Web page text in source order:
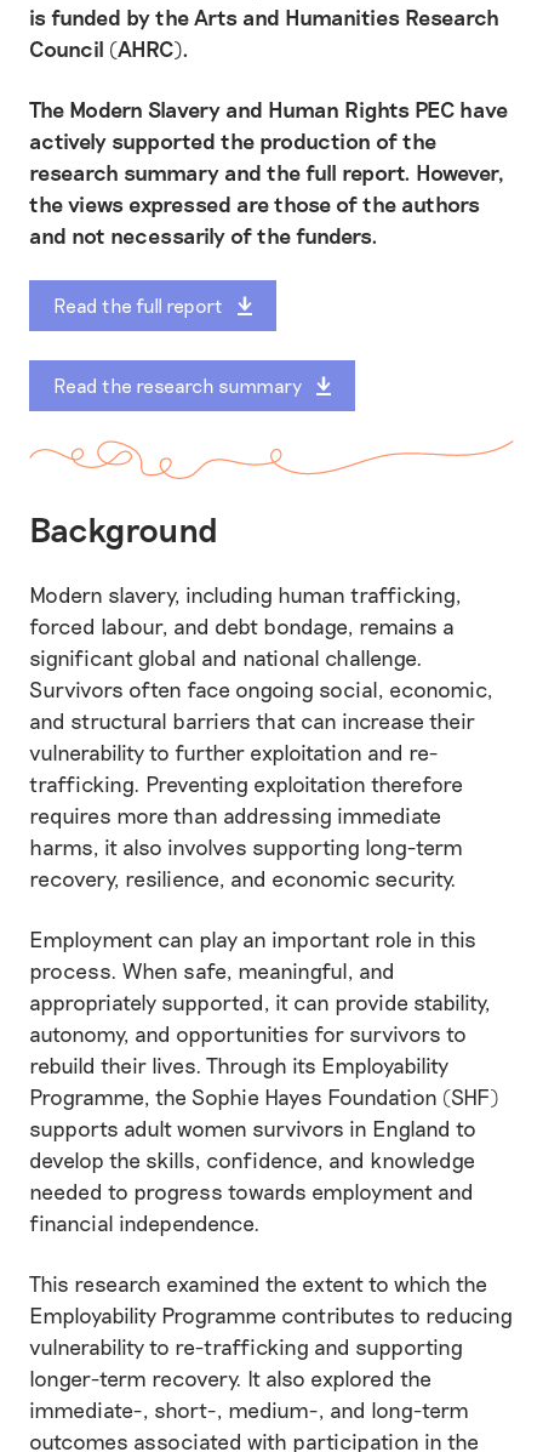
is funded by the Arts and Humanities Research
Council (AHRC).
The Modern Slavery and Human Rights PEC have
actively supported the production of the
research summary and the full report. However,
the views expressed are those of the authors
and not necessarily of the funders.
Read the full report
Read the research summary
Background
Modern slavery, including human trafficking,
forced labour, and debt bondage, remains a
significant global and national challenge.
Survivors often face ongoing social, economic,
and structural barriers that can increase their
vulnerability to further exploitation and re-
trafficking. Preventing exploitation therefore
requires more than addressing immediate
harms, it also involves supporting long-term
recovery, resilience, and economic security.
Employment can play an important role in this
process. When safe, meaningful, and
appropriately supported, it can provide stability,
autonomy, and opportunities for survivors to
rebuild their lives. Through its Employability
Programme, the Sophie Hayes Foundation (SHF)
supports adult women survivors in England to
develop the skills, confidence, and knowledge
needed to progress towards employment and
financial independence.
This research examined the extent to which the
Employability Programme contributes to reducing
vulnerability to re-trafficking and supporting
longer-term recovery. It also explored the
immediate-, short-, medium-, and long-term
outcomes associated with participation in the